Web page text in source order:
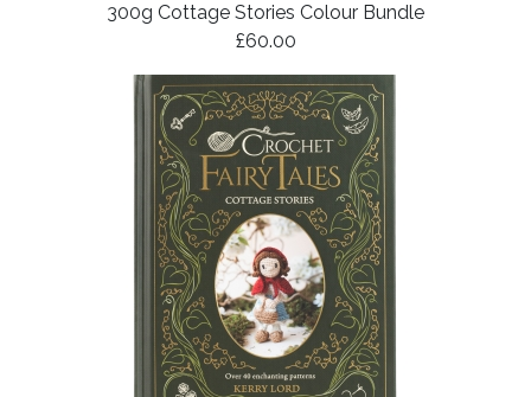
300g Cottage Stories Colour Bundle
£60.00